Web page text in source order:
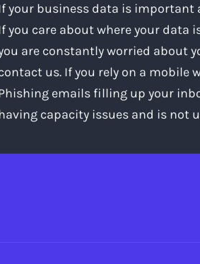
your business data is important
you care about where your data
are constantly worried about
us. If you rely on a mobile
emails filling up your
capacity issues and is not